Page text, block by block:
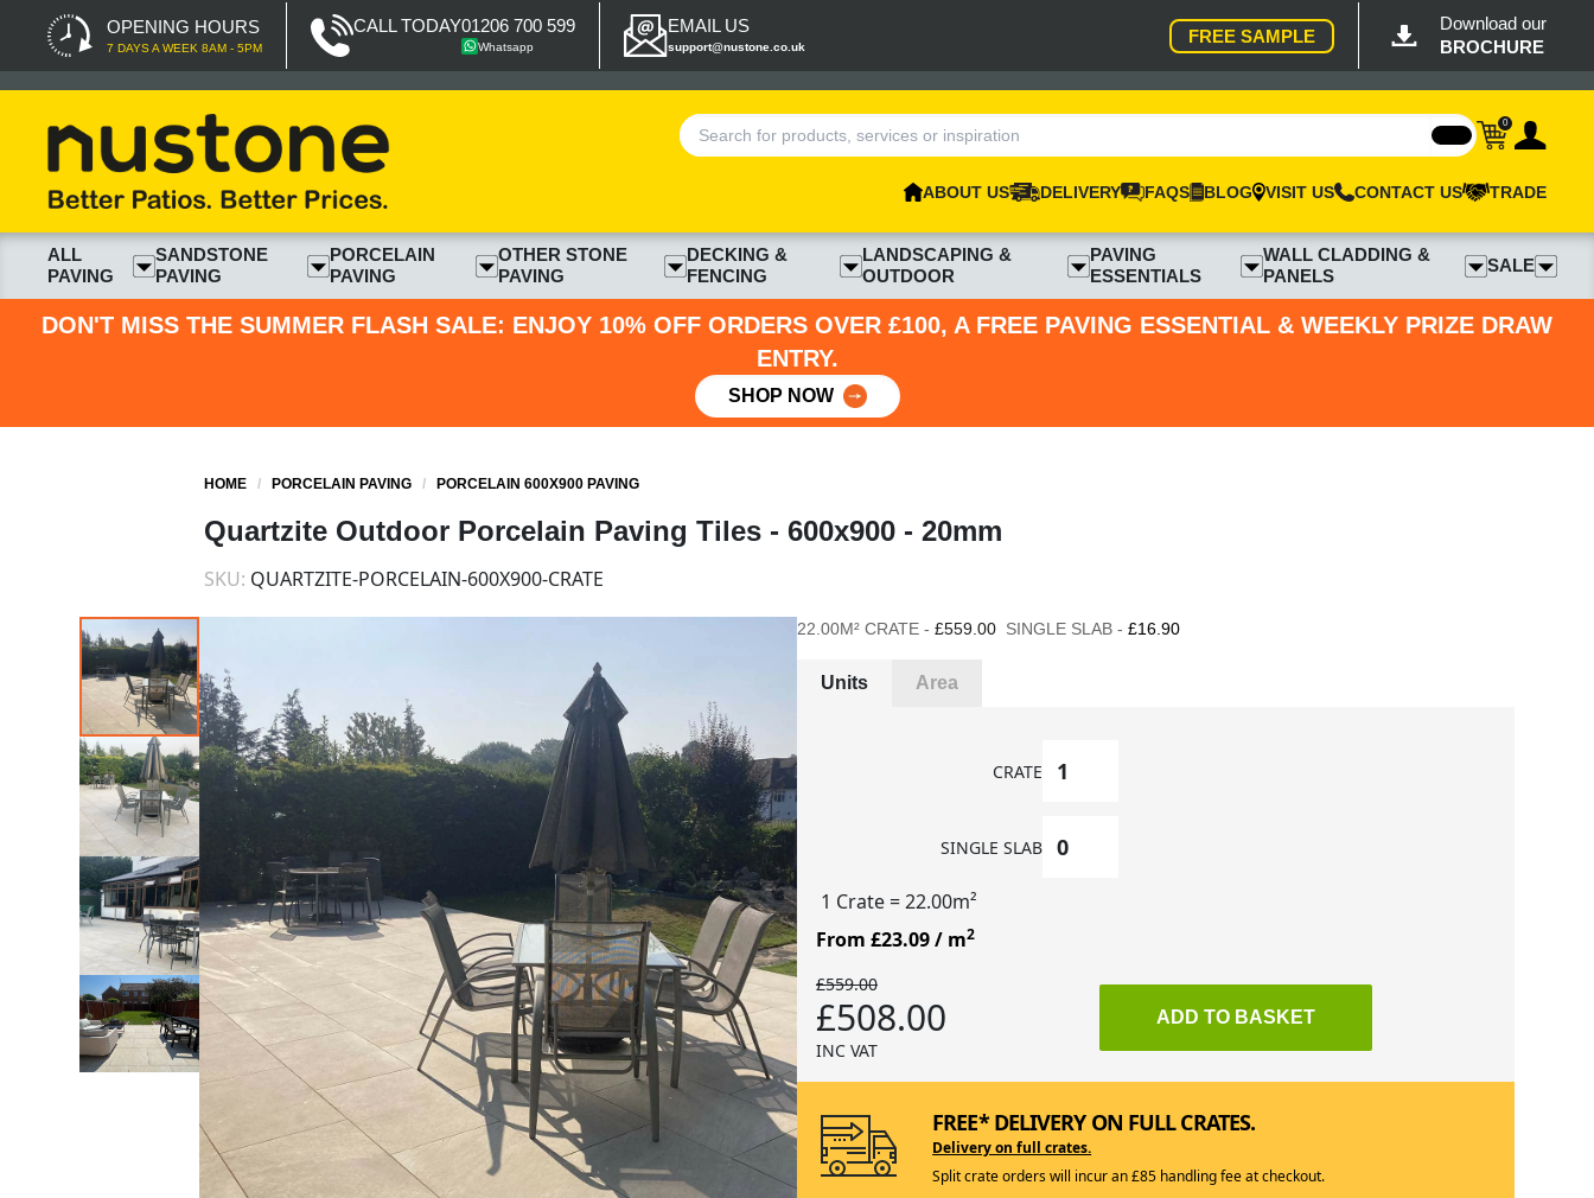
OPENING HOURS
7 DAYS A WEEK 8AM - 5PM
CALL TODAY01206 700 599
Whatsapp
EMAIL US
support@nustone.co.uk
FREE SAMPLE
Download our
BROCHURE
0
ABOUT US DELIVERY FAQS BLOG VISIT US CONTACT US TRADE
ALL
PAVING
SANDSTONE
PAVING
PORCELAIN
PAVING
OTHER STONE
PAVING
DECKING &
FENCING
LANDSCAPING &
OUTDOOR
PAVING
ESSENTIALS
WALL CLADDING &
PANELS
SALE
DON'T MISS THE SUMMER FLASH SALE: ENJOY 10% OFF ORDERS OVER £100, A FREE PAVING ESSENTIAL & WEEKLY PRIZE DRAW
ENTRY.
SHOP NOW
HOME/ PORCELAIN PAVING/ PORCELAIN 600X900 PAVING
Quartzite Outdoor Porcelain Paving Tiles - 600x900 - 20mm
SKU: QUARTZITE-PORCELAIN-600X900-CRATE
22.00M² CRATE - £559.00 SINGLE SLAB - £16.90
Units Area
CRATE
SINGLE SLAB
1 Crate= 22.00m²
From £23.09/ m2
£559.00
£508.00
INC VAT
ADD TO BASKET
FREE* DELIVERY ON FULL CRATES.
Delivery on full crates.
Split crate orders will incur an £85 handling fee at checkout.